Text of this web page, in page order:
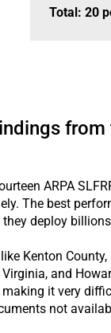
Total: 20
ARPA
The best
deploy
Kenton
and
it very
not